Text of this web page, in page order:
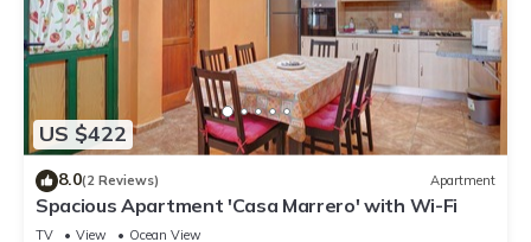
US $422
8.0(2 Reviews) Apartment
Spacious Apartment 'Casa Marrero' with Wi-Fi
TV View
Ocean View